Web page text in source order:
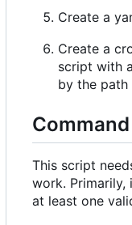
Create a
Create a
script with
by the
This script
work.
at least one